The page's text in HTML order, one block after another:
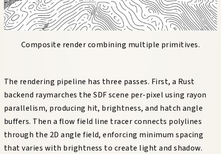
Composite render combining multiple primitives.
The rendering pipeline has three passes. First, a Rust
backend raymarches the SDF scene per-pixel using rayon
parallelism, producing hit, brightness, and hatch angle
buffers. Then a flow field line tracer connects polylines
through the 2D angle field, enforcing minimum spacing
that varies with brightness to create light and shadow.